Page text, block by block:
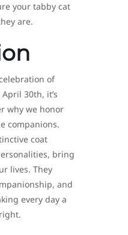
your tabby cat
are.
of
30th, it’s
why we honor
companions.
coat
bring
lives. They
and
every day a